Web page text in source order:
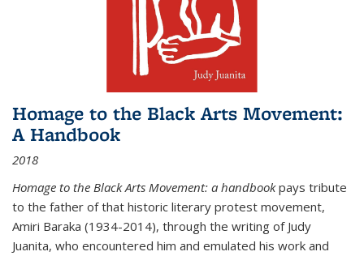
Homage to the Black Arts Movement:
A Handbook
2018
Homage to the Black Arts Movement: a handbookpays tribute
to the father of that historic literary protest movement,
Amiri Baraka (1934-2014), through the writing of Judy
Juanita, who encountered him and emulated his work and